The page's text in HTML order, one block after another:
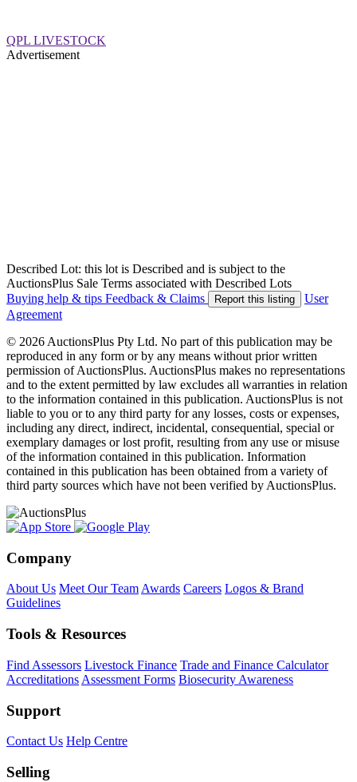
QPL LIVESTOCK
Advertisement
Described Lot: this lot is Described and is subject to the
AuctionsPlus Sale Terms associated with Described Lots
Buying help & tips Feedback & Claims Report this listing
User
Agreement
© 2026 AuctionsPlus Pty Ltd. No part of this publication may be
reproduced in any form or by any means without prior written
permission of AuctionsPlus. AuctionsPlus makes no representations
and to the extent permitted by law excludes all warranties in relation
to the information contained in this publication. AuctionsPlus is not
liable to you or to any third party for any losses, costs or expenses,
including any direct, indirect, incidental, consequential, special or
exemplary damages or lost profit, resulting from any use or misuse
of the information contained in this publication. Information
contained in this publication has been obtained from a variety of
third party sources which have not been verified by AuctionsPlus.
Company
About Us Meet Our TeamAwards Careers Logos & Brand
Guidelines
Tools & Resources
Find Assessors Livestock Finance Trade and Finance Calculator
Accreditations Assessment Forms Biosecurity Awareness
Support
Contact Us Help Centre
Selling